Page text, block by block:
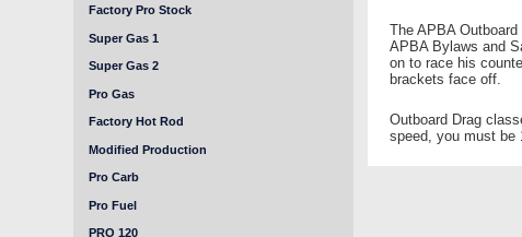
Factory Pro Stock
Super Gas 1
Super Gas 2
Pro Gas
Factory Hot Rod
Modified Production
Pro Carb
Pro Fuel
PRO 120
The APBA
APBA Bylaws and
on to race his
brackets face off.
Outboard Drag
speed, you must be